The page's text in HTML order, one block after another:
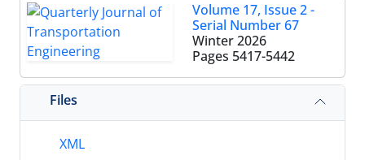
Volume 17, Issue 2 -
Serial Number 67
Winter 2026
Pages 5417-5442
Files
XML